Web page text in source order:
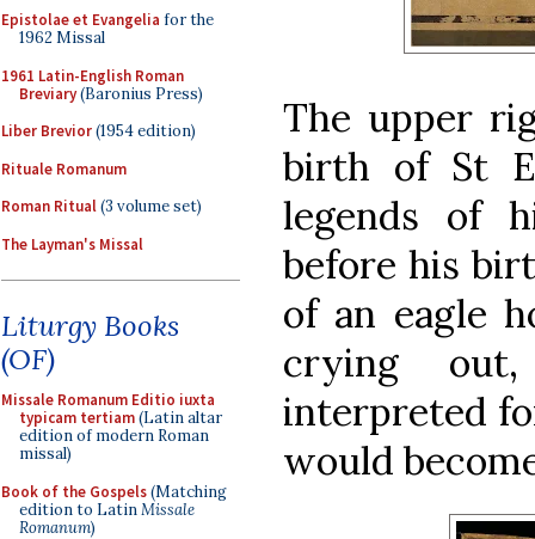
Epistolae et Evangelia for the
1962 Missal
1961 Latin-English Roman
Breviary(Baronius Press)
Liber Brevior(1954 edition)
Rituale Romanum
Roman Ritual(3 volume set)
The Layman's Missal
Liturgy Books
(OF)
Missale Romanum Editio iuxta
typicam tertiam(Latin altar
edition of modern Roman
missal)
Book of the Gospels(Matching
edition to LatinMissale
Romanum)
The upper
birth of St
legends of
before his
of an eagle
crying
interpreted
would